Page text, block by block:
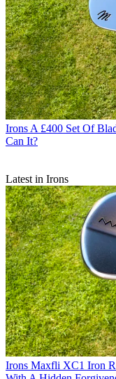
Irons A £400 Set Of
Can It?
Latest in Irons
Irons Maxfli XC1 Iron